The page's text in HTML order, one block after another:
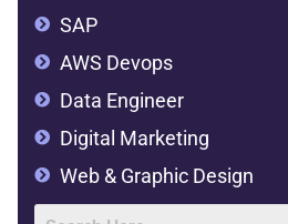
SAP
AWS Devops
Data Engineer
Digital Marketing
Web & Graphic Design